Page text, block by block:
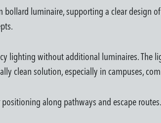
luminaire, supporting a clear design
lighting without additional luminaires. The
clean solution, especially in campuses,
along pathways and escape